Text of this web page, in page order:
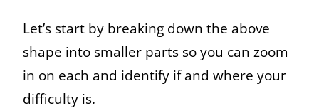
Let’s start by breaking down the above
shape into smaller parts so you can zoom
in on each and identify if and where your
difficulty is.